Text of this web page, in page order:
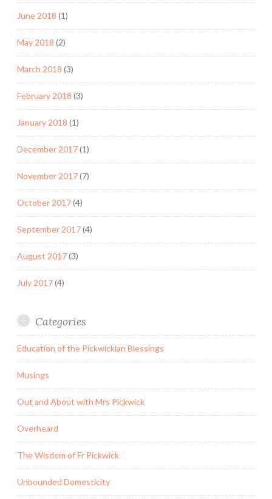
June 2018 (1)
May 2018 (2)
March 2018 (3)
February 2018 (3)
January 2018 (1)
December 2017(1)
November 2017(7)
October 2017(4)
September 2017(4)
August 2017(3)
July 2017(4)
Categories
Education of the Pickwickian Blessings
Musings
Out and About with Mrs Pickwick
Overheard
The Wisdom of Fr Pickwick
Unbounded Domesticity